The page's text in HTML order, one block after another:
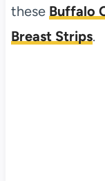
these Buffalo
Breast Strips.